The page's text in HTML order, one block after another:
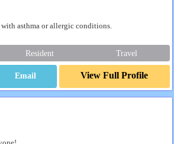
asthma or allergic conditions.
Resident Travel
Email View Full Profile